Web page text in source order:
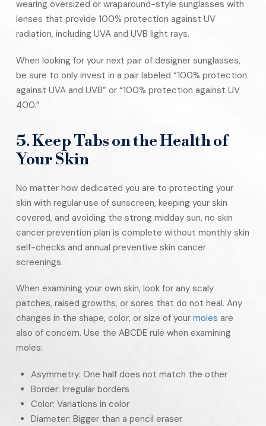
wearing oversized or wraparound-style sunglasses with
lenses that provide 100% protection against UV
radiation, including UVA and UVB light rays.
When looking for your next pair of designer sunglasses,
be sure to only invest in a pair labeled “100% protection
against UVA and UVB” or “100% protection against UV
400.”
5. Keep Tabs on the Health of
Your Skin
No matter how dedicated you are to protecting your
skin with regular use of sunscreen, keeping your skin
covered, and avoiding the strong midday sun, no skin
cancer prevention plan is complete without monthly skin
self-checks and annual preventive skin cancer
screenings.
When examining your own skin, look for any scaly
patches, raised growths, or sores that do not heal. Any
changes in the shape, color, or size of your moles are
also of concern. Use the ABCDE rule when examining
moles:
Asymmetry: One half does not match the other
Border: Irregular borders
Color: Variations in color
Diameter: Bigger than a pencil eraser